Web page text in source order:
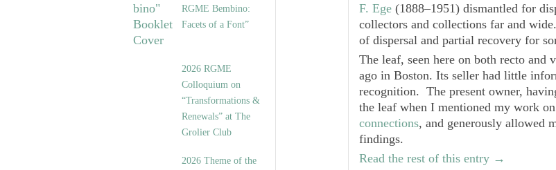
RGME Bembino:
Facets of a Font”
2026 RGME
Colloquium on
“Transformations &
Renewals” at The
Grolier Club
2026 Theme of the
F. Ege (1888‒1951) dismantled for
collectors and collections far and
of dispersal and partial recovery for
The leaf, seen here on both recto and
ago in Boston. Its seller had little
recognition. The present owner,
the leaf when I mentioned my work
connections, and generously allowed
findings.
Read the rest of this entry →